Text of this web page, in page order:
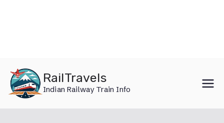
content
RailTravels
Indian Railway Train Info